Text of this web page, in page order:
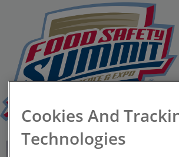
Cookies And
Technologies